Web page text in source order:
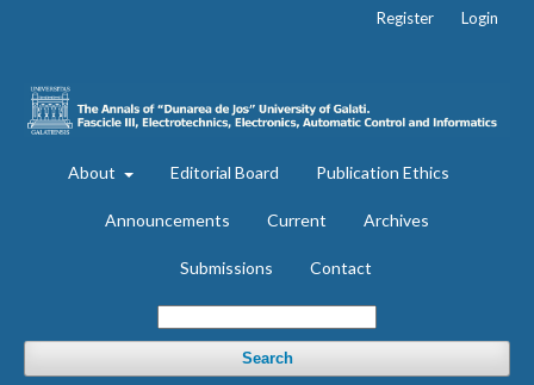
About Editorial Board Publication Ethics
Announcements Current Archives
Submissions Contact
Search
Register Login